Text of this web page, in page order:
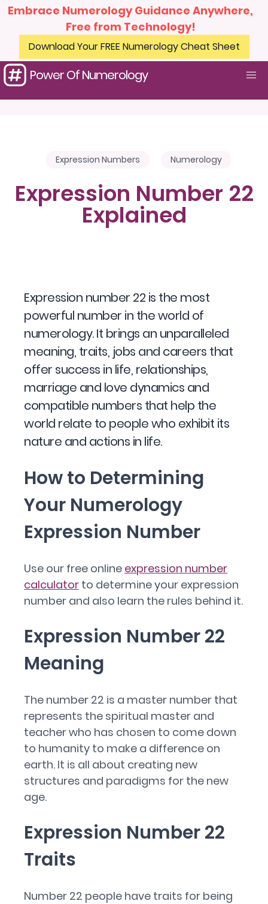
Embrace Numerology Guidance Anywhere,
Free from Technology!
Download Your FREE Numerology Cheat Sheet
Power Of Numerology
Expression Numbers Numerology
Expression Number 22
Explained
Expression number 22 is the most
powerful number in the world of
numerology. It brings an unparalleled
meaning, traits, jobs and careers that
offer success in life, relationships,
marriage and love dynamics and
compatible numbers that help the
world relate to people who exhibit its
nature and actions in life.
How to Determining
Your Numerology
Expression Number
Use our free online expression number
calculator to determine your expression
number and also learn the rules behind it.
Expression Number 22
Meaning
The number 22 is a master number that
represents the spiritual master and
teacher who has chosen to come down
to humanity to make a difference on
earth. It is all about creating new
structures and paradigms for the new
age.
Expression Number 22
Traits
Number 22 people have traits for being